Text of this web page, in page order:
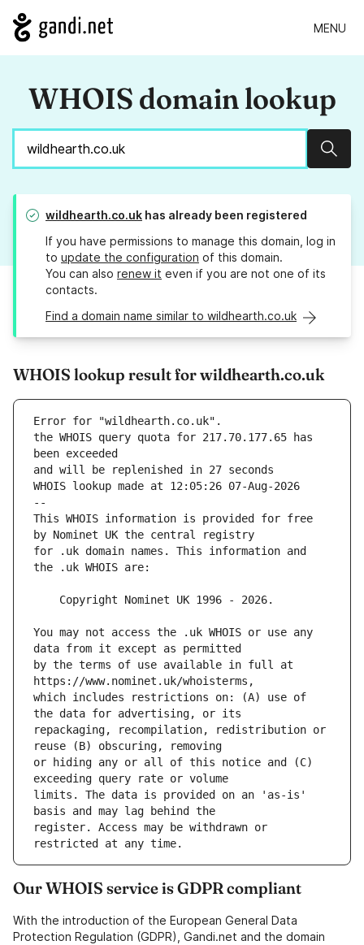
MENU
WHOIS domain lookup
wildhearth.co.uk has already been registered
If you have permissions to manage this domain, log in
to update the configuration of this domain.
You can also renew it even if you are not one of its
contacts.
Find a domain name similar to wildhearth.co.uk
WHOIS lookup result for wildhearth.co.uk
Error for "wildhearth.co.uk".
the WHOIS query quota for 217.70.177.65 has
and will be replenished in 27 seconds
WHOIS lookup made at 12:05:26 07-Aug-2026
--
This WHOIS information is provided for free
for .uk domain names. This information and
You may not access the .uk WHOIS or use any
by the terms of use available in full at
which includes restrictions on: (A) use of
repackaging, recompilation, redistribution or
or hiding any or all of this notice and (C)
limits. The data is provided on an 'as-is'
register. Access may be withdrawn or
Our WHOIS service is GDPR compliant
With the introduction of the European General Data
Protection Regulation (GDPR), Gandi.net and the domain